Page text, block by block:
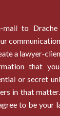
to Drache
a lawyer-
that
or secret
in that
to be your